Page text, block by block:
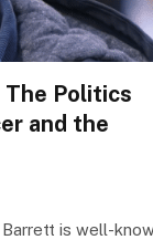
The Politics
and the
is well-